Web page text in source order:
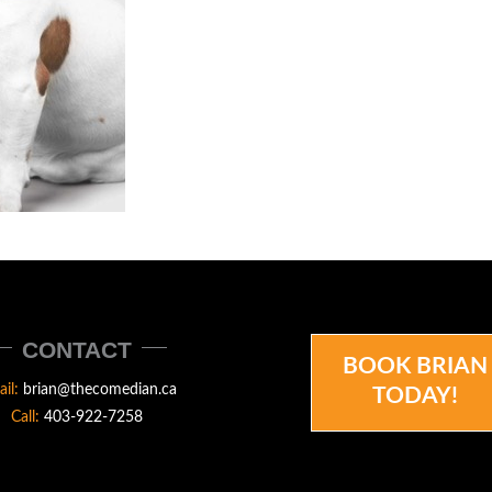
CONTACT
brian@thecomedian.ca
Call:403-922-7258
BOOK BRIAN
TODAY!